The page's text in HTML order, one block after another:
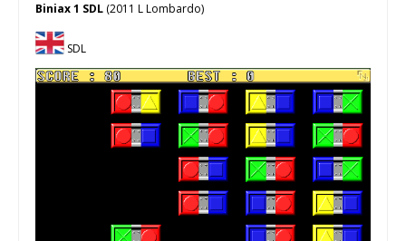
Biniax 1 SDL (2011 L Lombardo)
SDL